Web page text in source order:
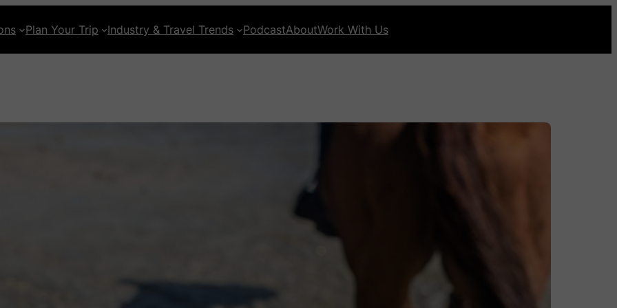
Plan Your Trip Industry & Travel Trends PodcastAboutWork With Us